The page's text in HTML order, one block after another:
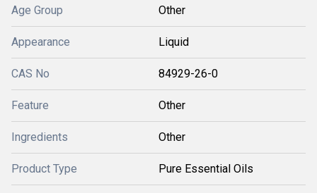
Age Group Other
Appearance Liquid
CAS No 84929-26-0
Feature Other
Ingredients Other
Product Type Pure Essential Oils